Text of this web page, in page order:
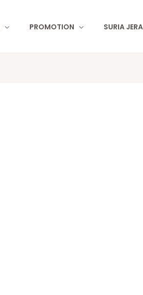
PROMOTION SURIA